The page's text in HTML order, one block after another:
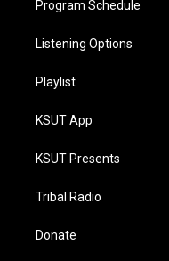
Program Schedule
Listening Options
Playlist
KSUT App
KSUT Presents
Tribal Radio
Donate